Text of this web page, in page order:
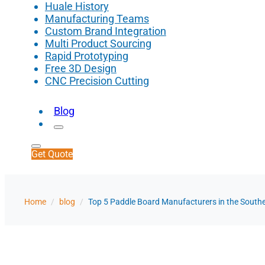
Huale History
Manufacturing Teams
Custom Brand Integration
Multi Product Sourcing
Rapid Prototyping
Free 3D Design
CNC Precision Cutting
Blog
Get Quote
Home / blog / Top 5 Paddle Board Manufacturers in the